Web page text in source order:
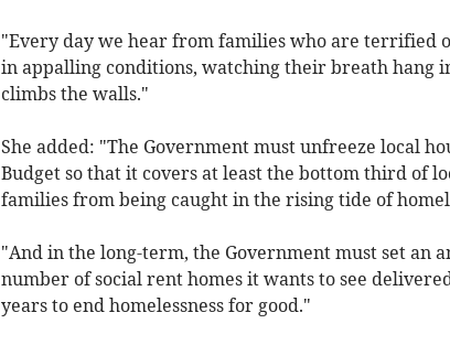
"Every day we hear from families who are terrified
in appalling conditions, watching their breath hang
climbs the walls."
She added: "The Government must unfreeze local
Budget so that it covers at least the bottom third of
families from being caught in the rising tide of
"And in the long-term, the Government must set an
number of social rent homes it wants to see
years to end homelessness for good."